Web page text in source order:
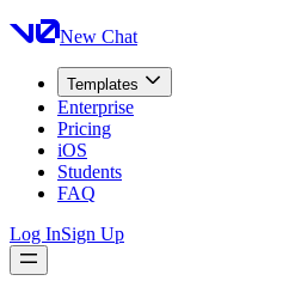
New Chat
Templates
Enterprise
Pricing
iOS
Students
FAQ
Log InSign Up